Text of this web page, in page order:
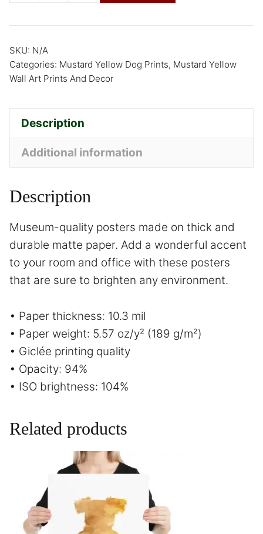
SKU: N/A
Categories: Mustard Yellow Dog Prints, Mustard Yellow
Wall Art Prints And Decor
Description
Additional information
Description
Museum-quality posters made on thick and
durable matte paper. Add a wonderful accent
to your room and office with these posters
that are sure to brighten any environment.
• Paper thickness: 10.3 mil
• Paper weight: 5.57 oz/y² (189 g/m²)
• Giclée printing quality
• Opacity: 94%
• ISO brightness: 104%
Related products